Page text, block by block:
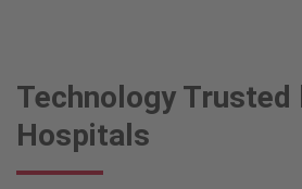
Technology Trusted
Hospitals